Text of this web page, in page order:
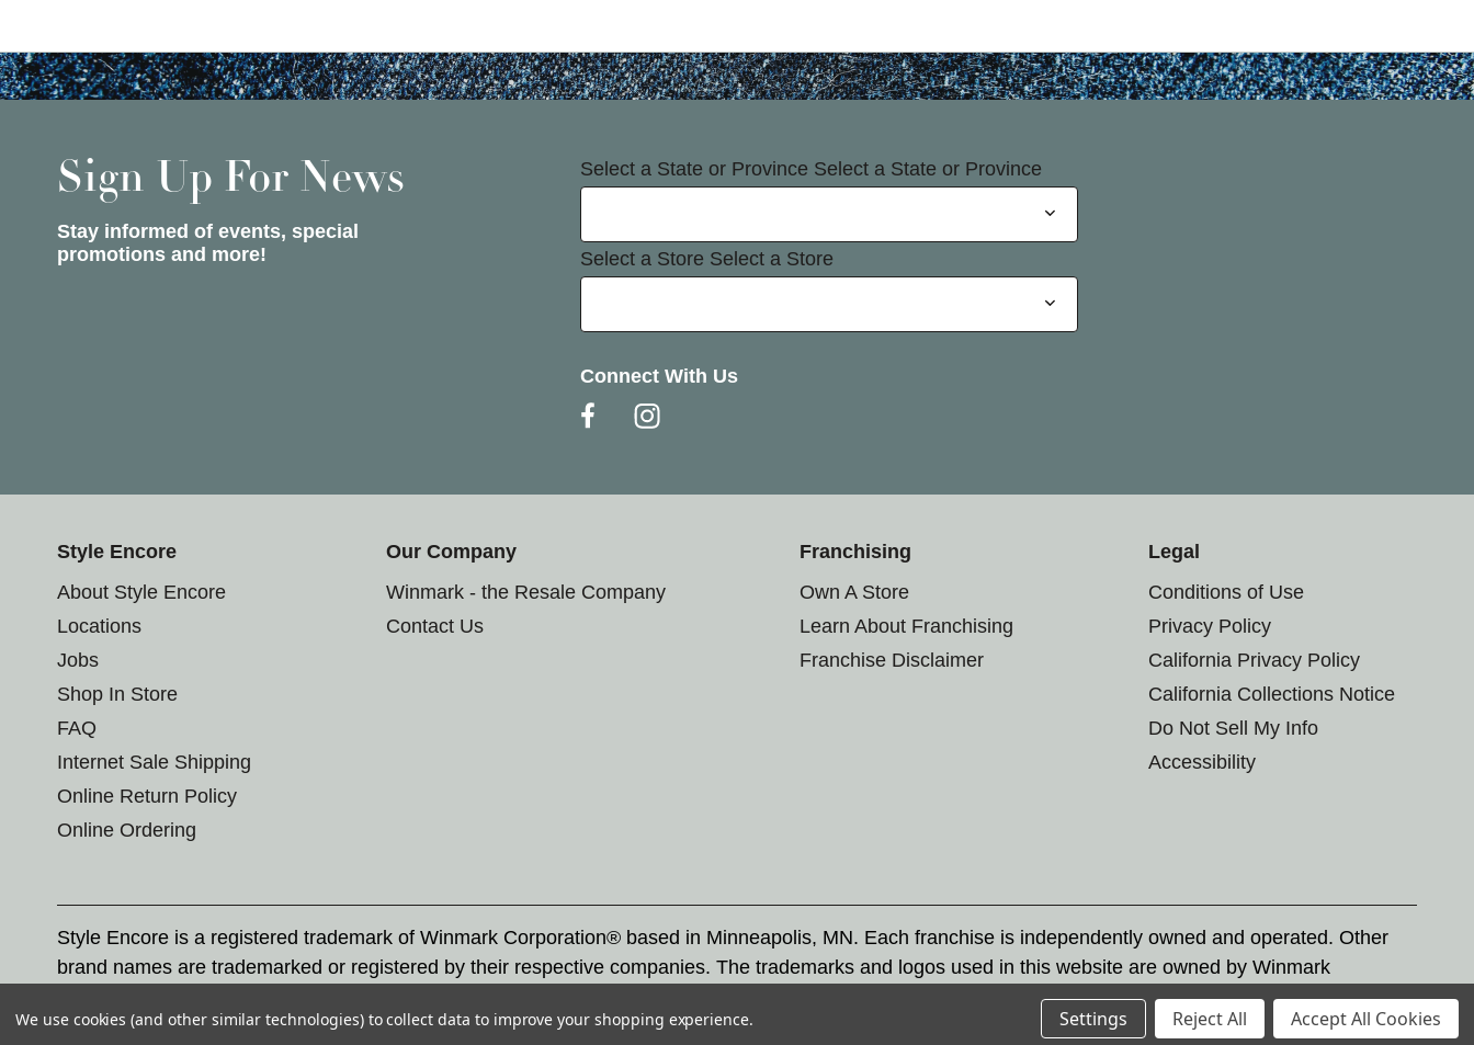
Sign Up For News
Stay informed of events, special
promotions and more!
Select a State or Province Select a State or Province
Select a Store Select a Store
Connect With Us
Style Encore
About Style Encore
Locations
Jobs
Shop In Store
FAQ
Internet Sale Shipping
Online Return Policy
Online Ordering
Our Company
Winmark - the Resale Company
Contact Us
Franchising
Own A Store
Learn About Franchising
Franchise Disclaimer
Legal
Conditions of Use
Privacy Policy
California Privacy Policy
California Collections Notice
Do Not Sell My Info
Accessibility
Style Encore is a registered trademark of Winmark Corporation® based in Minneapolis, MN. Each franchise is independently owned and operated. Other
brand names are trademarked or registered by their respective companies. The trademarks and logos used in this website are owned by Winmark
Corporation, and any unauthorized use of these trademarks by others is subject to action under federal and state trademark laws.
We use cookies (and other similar technologies) to collect data to improve your shopping experience. Settings Reject All Accept All Cookies